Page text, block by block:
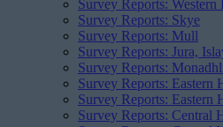
Survey Reports:
Survey Reports: Skye
Survey Reports: Mull
Survey Reports: Jura,
Survey Reports:
Survey Reports: Eastern
Survey Reports: Eastern
Survey Reports: Central